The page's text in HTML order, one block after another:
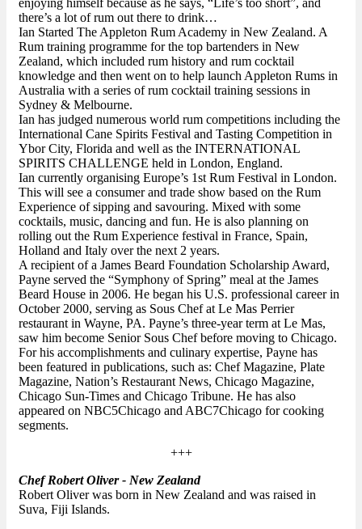
enjoying himself because as he says, “Life’s too short”, and
there’s a lot of rum out there to drink…
Ian Started The Appleton Rum Academy in New Zealand. A
Rum training programme for the top bartenders in New
Zealand, which included rum history and rum cocktail
knowledge and then went on to help launch Appleton Rums in
Australia with a series of rum cocktail training sessions in
Sydney & Melbourne.
Ian has judged numerous world rum competitions including the
International Cane Spirits Festival and Tasting Competition in
Ybor City, Florida and well as the INTERNATIONAL
SPIRITS CHALLENGE held in London, England.
Ian currently organising Europe’s 1st Rum Festival in London.
This will see a consumer and trade show based on the Rum
Experience of sipping and savouring. Mixed with some
cocktails, music, dancing and fun. He is also planning on
rolling out the Rum Experience festival in France, Spain,
Holland and Italy over the next 2 years.
A recipient of a James Beard Foundation Scholarship Award,
Payne served the “Symphony of Spring” meal at the James
Beard House in 2006. He began his U.S. professional career in
October 2000, serving as Sous Chef at Le Mas Perrier
restaurant in Wayne, PA. Payne’s three-year term at Le Mas,
saw him become Senior Sous Chef before moving to Chicago.
For his accomplishments and culinary expertise, Payne has
been featured in publications, such as: Chef Magazine, Plate
Magazine, Nation’s Restaurant News, Chicago Magazine,
Chicago Sun-Times and Chicago Tribune. He has also
appeared on NBC5Chicago and ABC7Chicago for cooking
segments.
+++
Chef Robert Oliver - New Zealand
Robert Oliver was born in New Zealand and was raised in
Suva, Fiji Islands.